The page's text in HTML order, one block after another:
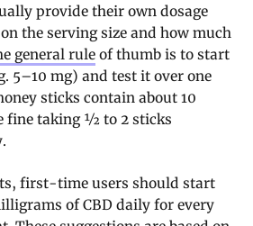
provide their own dosage
the serving size and how much
general rule of thumb is to start
5–10 mg) and test it over one
sticks contain about 10
fine taking ½ to 2 sticks
first-time users should start
of CBD daily for every